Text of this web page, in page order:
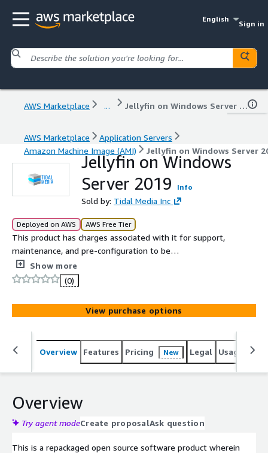
English
Sign in
AWS Marketplace ... Jellyfin on Windows Server 2019
AWS Marketplace
Application Servers
Amazon Machine Image (AMI)
Jellyfin on Windows Server
Jellyfin on Windows
Server 2019
Info
Sold by: Tidal Media Inc
Deployed on AWS AWS Free Tier
This product has charges associated with it for support,
maintenance, and pre-configuration to be
instantaneously deployed on AWS Marketplace with all
security and enterprise standards. Jellyfin - Streaming
Media Server Image is packaged to leverage cost-
effectiveness, scalability, and flexibility.
Show more
(0)
View purchase options
Overview Features Pricing New Legal Usage
Overview
Try agent modeCreate proposalAsk question
This is a repackaged open source software product wherein